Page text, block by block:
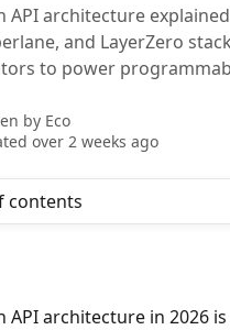
API architecture
and LayerZero
to power
by Eco
over 2 weeks ago
contents
API architecture in 2026